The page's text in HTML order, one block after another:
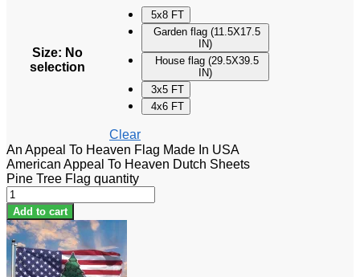
Size: No
selection
5x8 FT
Garden flag (11.5X17.5
IN)
House flag (29.5X39.5
IN)
3x5 FT
4x6 FT
Clear
An Appeal To Heaven Flag Made In USA
American Appeal To Heaven Dutch Sheets
Pine Tree Flag quantity
Add to cart